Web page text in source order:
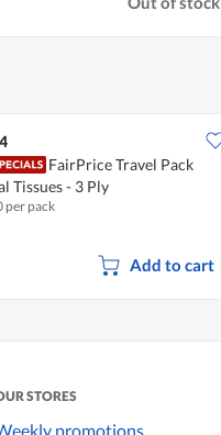
FairPrice Travel Pack
Tissues - 3 Ply
per pack
Add to cart
STORES
promotions